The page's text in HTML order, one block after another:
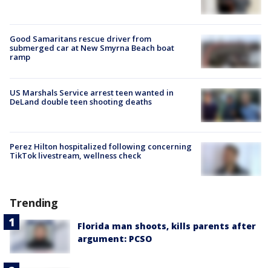
Good Samaritans rescue driver from
submerged car at New Smyrna Beach boat
ramp
US Marshals Service arrest teen wanted in
DeLand double teen shooting deaths
Perez Hilton hospitalized following concerning
TikTok livestream, wellness check
Trending
Florida man shoots, kills parents after
argument: PCSO